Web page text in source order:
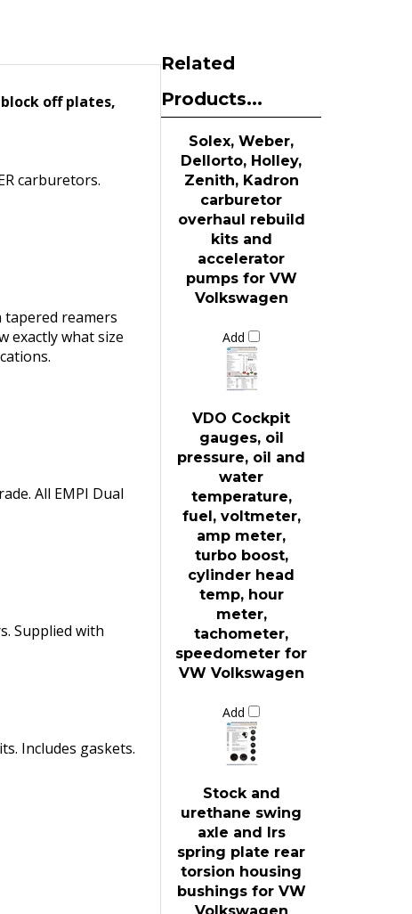
carburetors.
reamers
exactly what size
All EMPI Dual
Supplied with
Includes gaskets.
Dellorto, Holley,
Zenith, Kadron
carburetor
overhaul rebuild
kits and
accelerator
pumps for VW
Volkswagen
gauges, oil
pressure, oil and
water
temperature,
fuel, voltmeter,
amp meter,
turbo boost,
cylinder head
temp, hour
meter,
tachometer,
speedometer for
VW Volkswagen
urethane swing
axle and Irs
spring plate rear
torsion housing
bushings for VW
Volkswagen